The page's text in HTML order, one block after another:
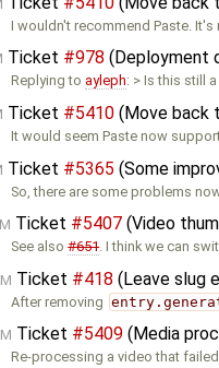
I wouldn't recommend Paste. It's
Ticket #978 (Deployment
Replying to ayleph: > Is this still
Ticket #5410 (Move back
It would seem Paste now
Ticket #5365 (Some
So, there are some problems
Ticket #5407 (Video
See also#651. I think we can
Ticket #418 (Leave slug
After removing
Ticket #5409 (Media
Re-processing a video that